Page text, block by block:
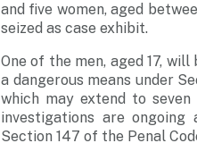
and five women, aged
seized as case exhibit.
One of the men, aged 17,
a dangerous means under
which may extend to
investigations are
Section 147 of the Penal